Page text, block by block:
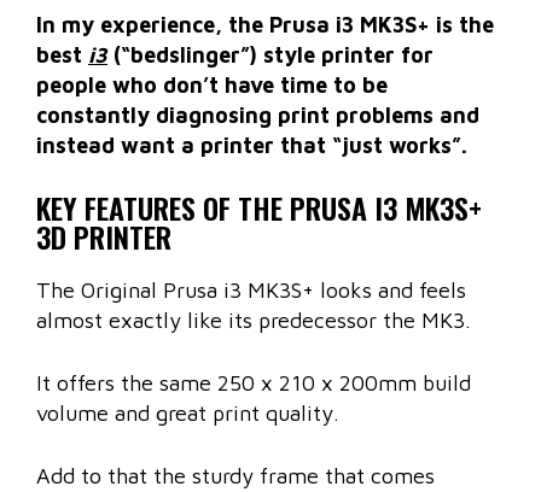
In my experience, the Prusa i3 MK3S+ is the
best i3(“bedslinger”) style printer for
people who don’t have time to be
constantly diagnosing print problems and
instead want a printer that “just works”.
KEY FEATURES OF THE PRUSA I3 MK3S+
3D PRINTER
The Original Prusa i3 MK3S+ looks and feels
almost exactly like its predecessor the MK3.
It offers the same 250 x 210 x 200mm build
volume and great print quality.
Add to that the sturdy frame that comes